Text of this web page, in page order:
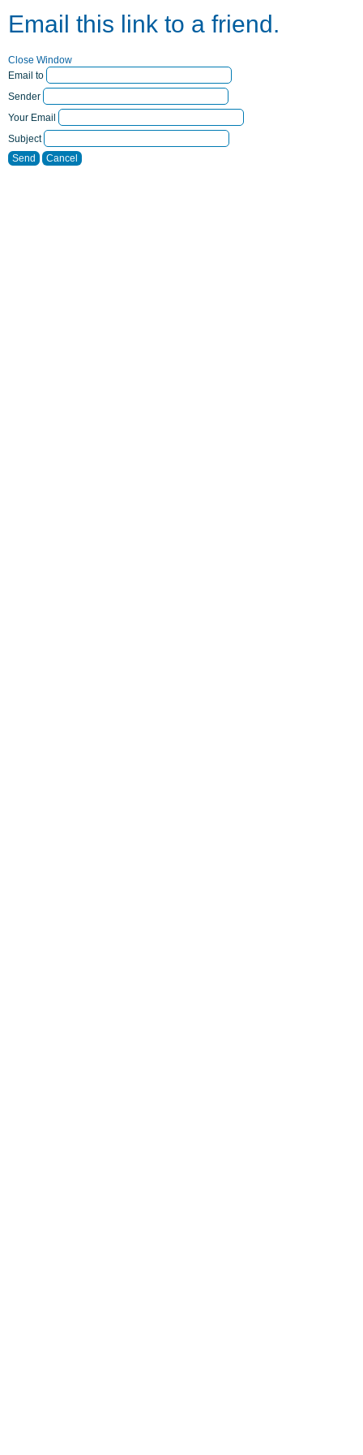
Email this link to a friend.
Close Window
Email to
Sender
Your Email
Subject
Send
Cancel